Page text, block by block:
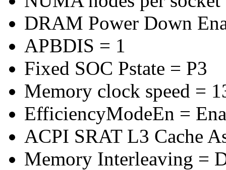
DRAM Power Down
APBDIS = 1
Fixed SOC Pstate = P3
Memory clock speed =
EfficiencyModeEn =
ACPI SRAT L3 Cache
Memory Interleaving =